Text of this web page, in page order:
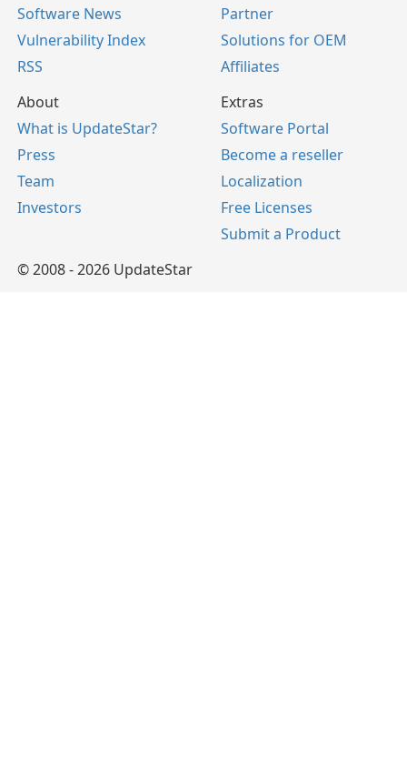
Software News
Vulnerability Index
RSS
Partner
Solutions for OEM
Affiliates
About
What is UpdateStar?
Press
Team
Investors
Extras
Software Portal
Become a reseller
Localization
Free Licenses
Submit a Product
© 2008 - 2026 UpdateStar